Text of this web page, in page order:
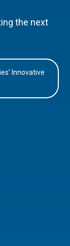
the next
Innovative